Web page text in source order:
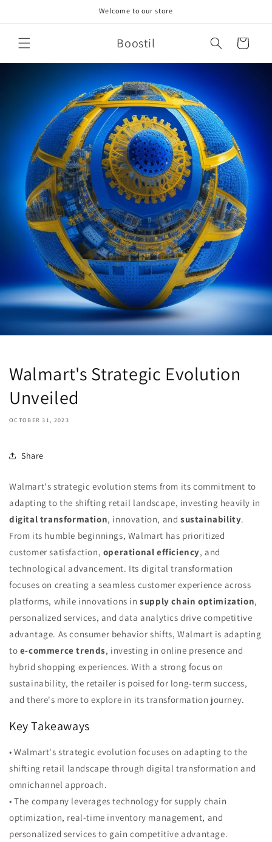
Welcome to our store
Boostil Cart
Walmart's Strategic Evolution
Unveiled
OCTOBER 31, 2023
Share
Walmart's strategic evolution stems from its commitment to
adapting to the shifting retail landscape, investing heavily in
digital transformation, innovation, andsustainability.
From its humble beginnings, Walmart has prioritized
customer satisfaction, operational efficiency, and
technological advancement. Its digital transformation
focuses on creating a seamless customer experience across
platforms, while innovations insupply chain optimization,
personalized services, and data analytics drive competitive
advantage. As consumer behavior shifts, Walmart is adapting
to e-commerce trends, investing in online presence and
hybrid shopping experiences. With a strong focus on
sustainability, the retailer is poised for long-term success,
and there's more to explore in its transformation journey.
Key Takeaways
• Walmart's strategic evolution focuses on adapting to the
shifting retail landscape through digital transformation and
omnichannel approach.
• The company leverages technology for supply chain
optimization, real-time inventory management, and
personalized services to gain competitive advantage.